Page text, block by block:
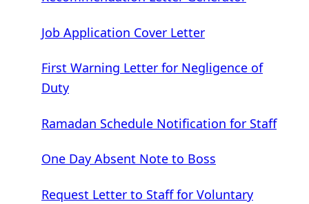
Job Application Cover Letter
First Warning Letter for Negligence of
Duty
Ramadan Schedule Notification for Staff
One Day Absent Note to Boss
Request Letter to Staff for Voluntary